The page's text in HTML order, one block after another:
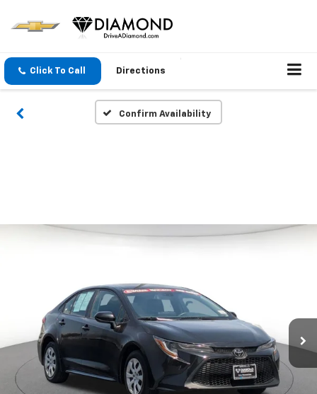
Click To Call Directions
Confirm Availability